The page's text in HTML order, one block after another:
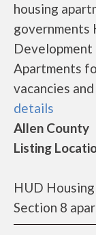
housing
governments
Apartments
vacancies
details
Allen County
Listing
HUD
Section 8